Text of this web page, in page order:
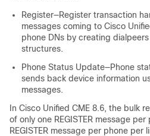
Register—Register transaction
messages coming to Cisco
phone DNs by creating
structures.
Phone Status Update—Phone
sends back device information
messages.
In Cisco Unified CME 8.6, the bulk
of only one REGISTER message
REGISTER message per phone per